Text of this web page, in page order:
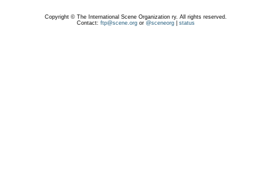
Copyright © The International Scene Organization ry. All rights reserved.
Contact: ftp@scene.orgor @sceneorg| status